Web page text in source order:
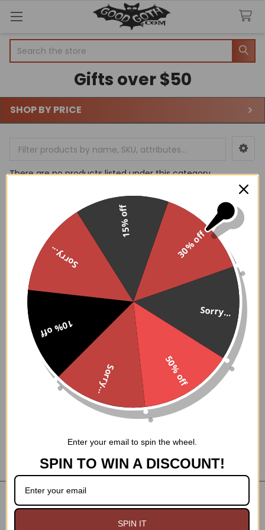
Gifts over $50
Sidebar
SHOP BY PRICE
There are no products listed under this category.
Footer
WHY GOODGOTH?
A+
BBB Rating
We Ship From USA. No Duties or Tariffs.We are
a
Chinese Dropshipper.
30 Day Easy Returns! No RMA Required.
Small Family owned business for over 30 years!
GoodGoth LLC
PO Box 1814
Westfield MA 01086
NAVIGATE CATEGORIES
30% off
Sorry...
50% off
Sorry...
10% off
Sorry...
15% off
Enter your email to spin the wheel.
SPIN TO WIN A DISCOUNT!
SPIN IT